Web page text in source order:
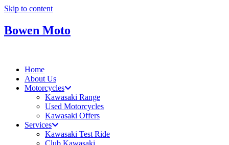
Skip to content
Bowen Moto
Home
About Us
Motorcycles
Kawasaki Range
Used Motorcycles
Kawasaki Offers
Services
Kawasaki Test Ride
Club Kawasaki